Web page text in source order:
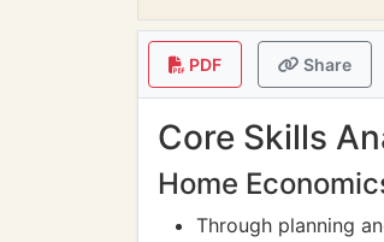
PDF Share
Core Skills
Home
Through planning